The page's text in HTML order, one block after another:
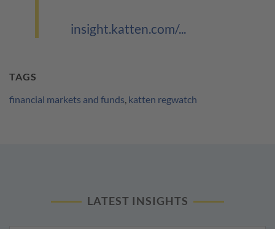
insight.katten.com/...
TAGS
financial markets and funds, katten regwatch
LATEST INSIGHTS